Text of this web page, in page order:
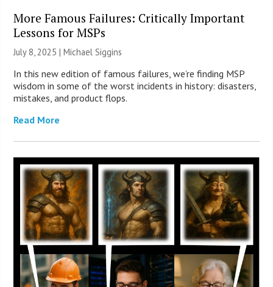
More Famous Failures: Critically Important
Lessons for MSPs
July 8, 2025 |Michael Siggins
In this new edition of famous failures, we’re finding MSP
wisdom in some of the worst incidents in history: disasters,
mistakes, and product flops.
Read More